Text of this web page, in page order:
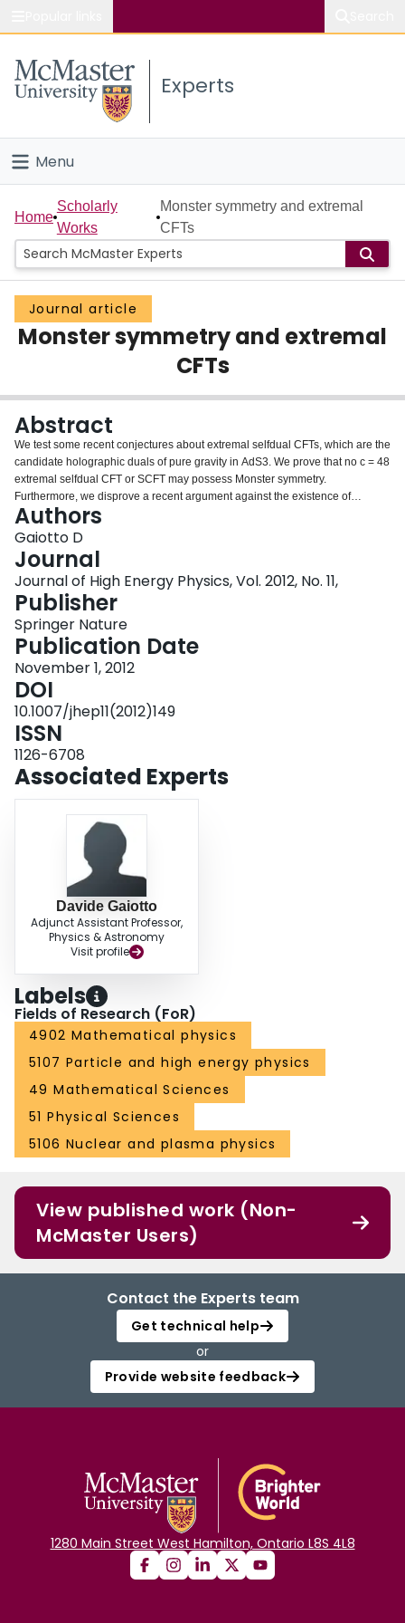
Study
Connect
Experts
Menu
Home
People
Groups
Scholarly Works
Login
Home
Scholarly
Works
Monster symmetry and extremal
CFTs
Journal article
Monster symmetry and extremal
CFTs
Abstract
We test some recent conjectures about extremal selfdual CFTs, which are the
candidate holographic duals of pure gravity in AdS3. We prove that no c = 48
extremal selfdual CFT or SCFT may possess Monster symmetry.
Furthermore, we disprove a recent argument against the existence of
extremal selfdual CFTs of large central charge.
Authors
Gaiotto D
Journal
Journal of High Energy Physics, Vol. 2012, No. 11,
Publisher
Springer Nature
Publication Date
November 1, 2012
DOI
10.1007/jhep11(2012)149
ISSN
1126-6708
Associated Experts
Davide Gaiotto
Adjunct Assistant Professor,
Physics & Astronomy
Visit profile
Labels
Fields of Research (FoR)
4902 Mathematical physics
5107 Particle and high energy physics
49 Mathematical Sciences
51 Physical Sciences
5106 Nuclear and plasma physics
View published work (Non-
McMaster Users)
Contact the Experts team
Get technical help
or
Provide website feedback
1280 Main Street West Hamilton, Ontario L8S 4L8